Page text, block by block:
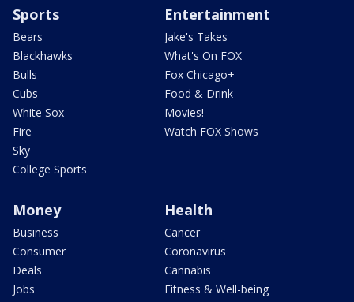
Sports
Bears
Blackhawks
Bulls
Cubs
White Sox
Fire
Sky
College Sports
Entertainment
Jake's Takes
What's On FOX
Fox Chicago+
Food & Drink
Movies!
Watch FOX Shows
Money
Business
Consumer
Deals
Jobs
Health
Cancer
Coronavirus
Cannabis
Fitness & Well-being